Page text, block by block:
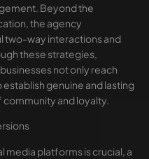
Beyond the
the agency
two-way interactions and
these strategies,
not only reach
genuine and lasting
and loyalty.
media platforms is crucial, a